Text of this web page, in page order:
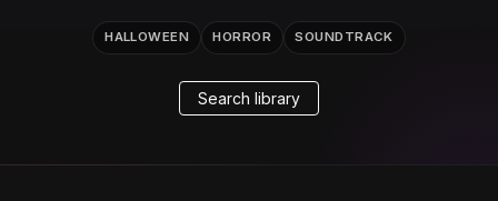
HALLOWEEN HORROR SOUNDTRACK
Search library